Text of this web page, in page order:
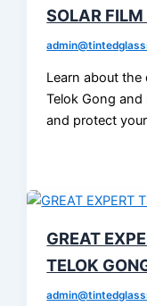
SOLAR FILM
Learn about
Telok Gong
and protect your
GREAT
TELOK